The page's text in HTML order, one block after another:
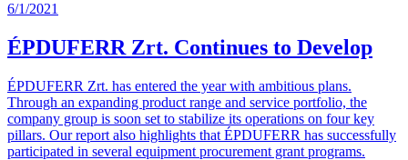
6/1/2021
ÉPDUFERR Zrt. Continues to Develop
ÉPDUFERR Zrt. has entered the year with ambitious plans.
Through an expanding product range and service portfolio, the
company group is soon set to stabilize its operations on four key
pillars. Our report also highlights that ÉPDUFERR has successfully
participated in several equipment procurement grant programs.